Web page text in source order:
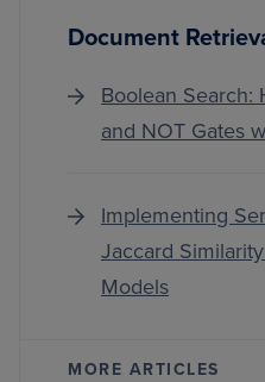
Document
Boolean Search:
and NOT Gates
Implementing
Jaccard
Models
MORE ARTICLES